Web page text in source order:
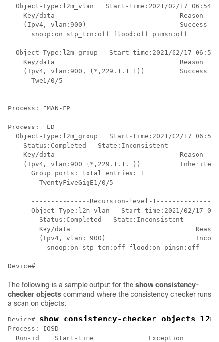
Object-Type:l2m_vlan   Start-time:2021/02/17
    Key/data                                Reason
    (Ipv4, vlan:900)                        Success
      snoop:on stp_tcn:off flood:off pimsn:off
Object-Type:l2m_group   Start-time:2021/02/17
    Key/data                                Reason
    (Ipv4, vlan:900, (*,229.1.1.1))         Success
      Twe1/0/5
Process: FMAN-FP
Process: FED
Object-Type:l2m_group   Start-time:2021/02/17
    Status:Completed   State:Inconsistent
    Key/data                                Reason
    (Ipv4, vlan:900 (*,229.1.1.1))          Inherited
      Group ports: total entries: 1
        TwentyFiveGigE1/0/5
---------------Recursion-level-
Object-Type:l2m_vlan   Start-time:2021/02/17
        Status:Completed   State:Inconsistent
        Key/data                                Reason
(Ipv4, vlan: 900)
          snoop:on stp_tcn:off flood:on pimsn:off
The following is a sample output for the show consistency-
checker objects command where the consistency checker runs
a scan on objects:
Device# show consistency-checker objects
Process: IOSD
  Run-id    Start-time              Exception